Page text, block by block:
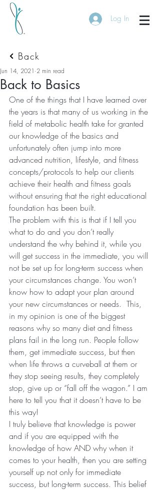
Log In
Back
Back to Basics
Jun 14, 2021 2 min read
One of the things that I have learned over
the years is that many of us working in the
field of metabolic health take for granted
our knowledge of the basics and
unfortunately often jump into more
advanced nutrition, lifestyle, and fitness
concepts/protocols to help our clients
achieve their health and fitness goals
without ensuring that the right educational
foundation has been built.
The problem with this is that if I tell you
what to do and you don’t really
understand the why behind it, while you
will get success in the immediate, you will
not be set up for long-term success when
your circumstances change. You won’t
know how to adapt your plan around
your new circumstances or needs.  This,
in my opinion is one of the biggest
reasons why so many diet and fitness
plans fail in the long run. People follow
them, get immediate success, but then
when life throws a curveball at them or
they stop seeing results, they completely
stop, give up or “fall off the wagon.” I am
here to tell you that it doesn’t have to be
this way!
I truly believe that knowledge is power
and if you are equipped with the
knowledge of how AND why when it
comes to your health, then you are setting
yourself up not only for immediate
success, but long-term success. This belief